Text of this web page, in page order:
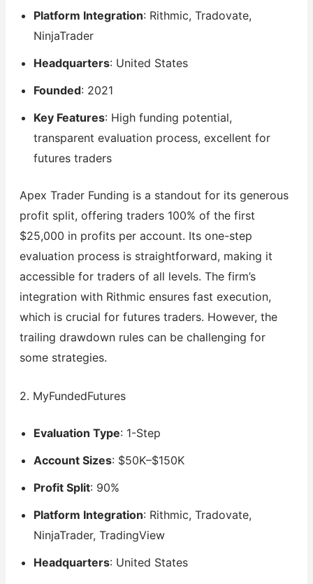
Platform Integration: Rithmic, Tradovate,
NinjaTrader
Headquarters: United States
Founded: 2021
Key Features: High funding potential,
transparent evaluation process, excellent for
futures traders
Apex Trader Funding is a standout for its generous
profit split, offering traders 100% of the first
$25,000 in profits per account. Its one-step
evaluation process is straightforward, making it
accessible for traders of all levels. The firm’s
integration with Rithmic ensures fast execution,
which is crucial for futures traders. However, the
trailing drawdown rules can be challenging for
some strategies.
2. MyFundedFutures
Evaluation Type: 1-Step
Account Sizes: $50K–$150K
Profit Split: 90%
Platform Integration: Rithmic, Tradovate,
NinjaTrader, TradingView
Headquarters: United States